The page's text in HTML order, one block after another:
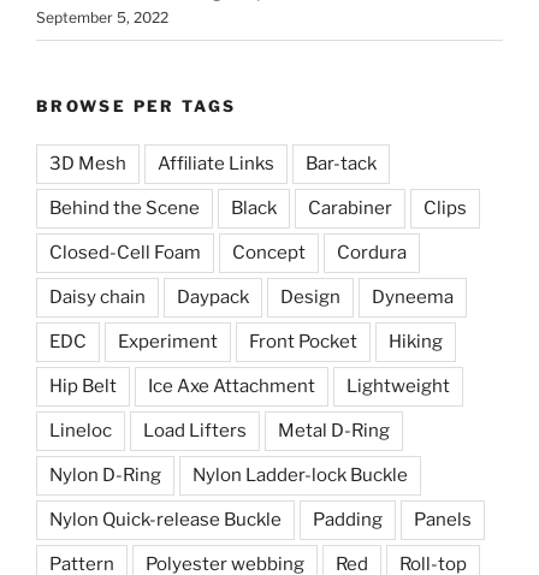
September 5, 2022
BROWSE PER TAGS
3D Mesh Affiliate Links Bar-tack
Behind the Scene Black Carabiner Clips
Closed-Cell Foam Concept Cordura
Daisy chain Daypack Design Dyneema
EDC Experiment Front Pocket Hiking
Hip Belt Ice Axe Attachment Lightweight
Lineloc Load Lifters Metal D-Ring
Nylon D-Ring Nylon Ladder-lock Buckle
Nylon Quick-release Buckle Padding Panels
Pattern Polyester webbing Red Roll-top